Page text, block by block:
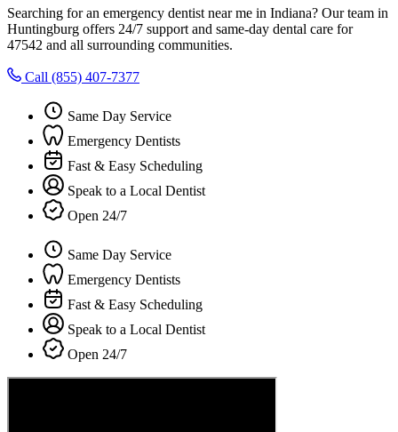
Searching for an emergency dentist near me in Indiana? Our team in
Huntingburg offers 24/7 support and same-day dental care for
47542 and all surrounding communities.
Call (855) 407-7377
Same Day Service
Emergency Dentists
Fast & Easy Scheduling
Speak to a Local Dentist
Open 24/7
Same Day Service
Emergency Dentists
Fast & Easy Scheduling
Speak to a Local Dentist
Open 24/7